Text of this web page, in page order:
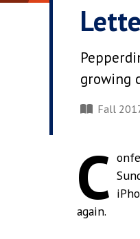
growing
Fall
C
again.